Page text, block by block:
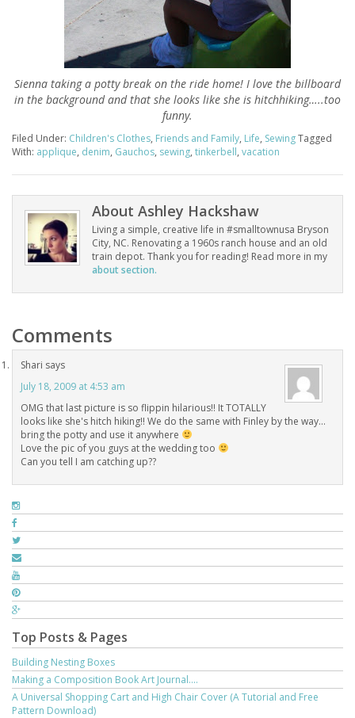
Sienna taking a potty break on the ride home! I love the billboard
in the background and that she looks like she is hitchhiking…..too
funny.
Filed Under: Children's Clothes, Friends and Family, Life, SewingTagged
With: applique, denim, Gauchos, sewing, tinkerbell, vacation
About Ashley Hackshaw
Living a simple, creative life in #smalltownusa Bryson
City, NC. Renovating a 1960s ranch house and an old
train depot. Thank you for reading! Read more in my
about section.
Comments
Shari says
July 18, 2009 at 4:53 am
OMG that last picture is so flippin hilarious!! It TOTALLY
looks like she's hitch hiking!! We do the same with Finley by the way…
bring the potty and use it anywhere
Love the pic of you guys at the wedding too
Can you tell I am catching up??
Top Posts & Pages
Building Nesting Boxes
Making a Composition Book Art Journal....
A Universal Shopping Cart and High Chair Cover (A Tutorial and Free
Pattern Download)